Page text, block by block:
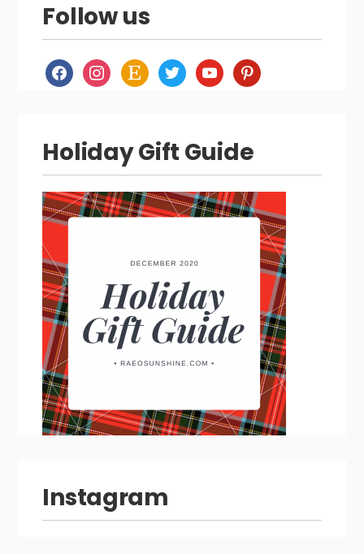
Follow us
facebookinstagram
etsy twitteryoutubepinterest
Holiday Gift Guide
Instagram